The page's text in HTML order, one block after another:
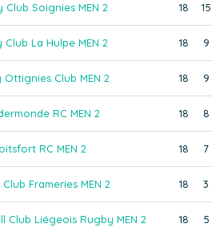
Club Soignies MEN 2 18 15
Club La Hulpe MEN 2 18 9
Ottignies Club MEN 2 18 9
RC MEN 2 18 8
RC MEN 2 18 7
Frameries MEN 2 18 3
Club Liégeois Rugby MEN 2 18 5